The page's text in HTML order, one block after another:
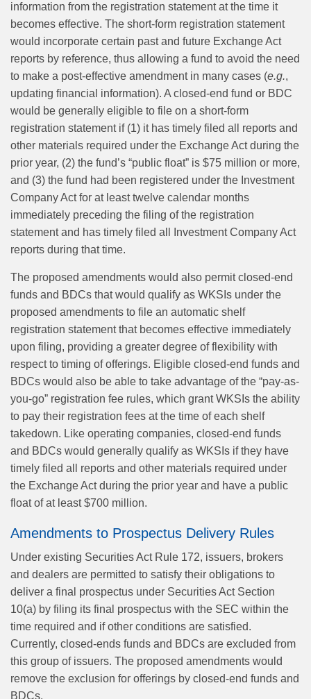
information from the registration statement at the time it
becomes effective. The short-form registration statement
would incorporate certain past and future Exchange Act
reports by reference, thus allowing a fund to avoid the need
to make a post-effective amendment in many cases (e.g.,
updating financial information). A closed-end fund or BDC
would be generally eligible to file on a short-form
registration statement if (1) it has timely filed all reports and
other materials required under the Exchange Act during the
prior year, (2) the fund’s “public float” is $75 million or more,
and (3) the fund had been registered under the Investment
Company Act for at least twelve calendar months
immediately preceding the filing of the registration
statement and has timely filed all Investment Company Act
reports during that time.
The proposed amendments would also permit closed-end
funds and BDCs that would qualify as WKSIs under the
proposed amendments to file an automatic shelf
registration statement that becomes effective immediately
upon filing, providing a greater degree of flexibility with
respect to timing of offerings. Eligible closed-end funds and
BDCs would also be able to take advantage of the “pay‑as-
you-go” registration fee rules, which grant WKSIs the ability
to pay their registration fees at the time of each shelf
takedown. Like operating companies, closed‑end funds
and BDCs would generally qualify as WKSIs if they have
timely filed all reports and other materials required under
the Exchange Act during the prior year and have a public
float of at least $700 million.
Amendments to Prospectus Delivery Rules
Under existing Securities Act Rule 172, issuers, brokers
and dealers are permitted to satisfy their obligations to
deliver a final prospectus under Securities Act Section
10(a) by filing its final prospectus with the SEC within the
time required and if other conditions are satisfied.
Currently, closed-ends funds and BDCs are excluded from
this group of issuers. The proposed amendments would
remove the exclusion for offerings by closed-end funds and
BDCs.